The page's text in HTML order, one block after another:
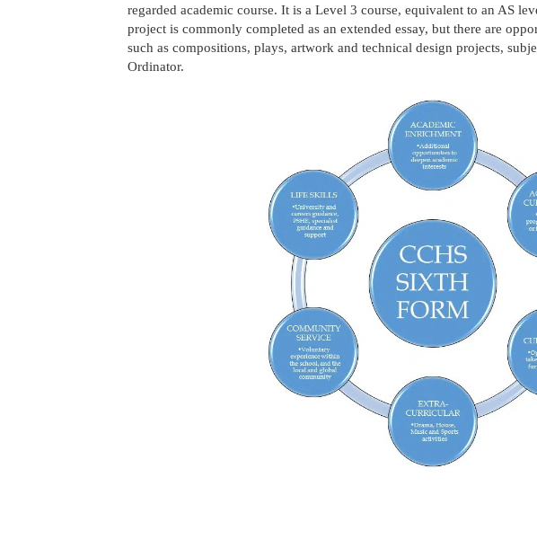
regarded academic course. It is a Level 3 course, equivalent to an AS
project is commonly completed as an extended essay, but there are
such as compositions, plays, artwork and technical design projects,
Ordinator.